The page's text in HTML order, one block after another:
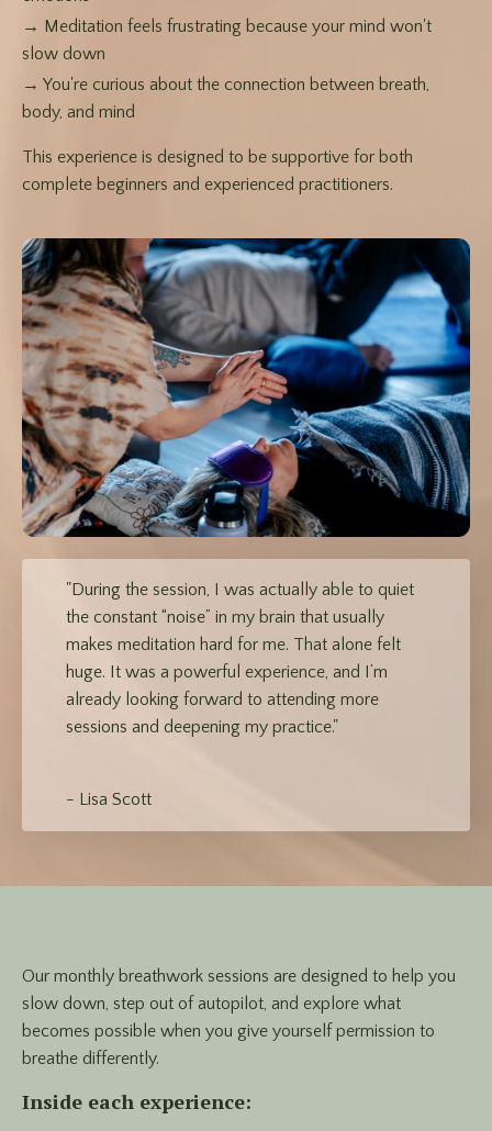
→ Meditation feels frustrating because your mind won't
slow down
→ You're curious about the connection between breath,
body, and mind
This experience is designed to be supportive for both
complete beginners and experienced practitioners.
"During the session, I was actually able to quiet
the constant “noise” in my brain that usually
makes meditation hard for me. That alone felt
huge. It was a powerful experience, and I’m
already looking forward to attending more
sessions and deepening my practice."
- Lisa Scott
Our monthly breathwork sessions are designed to help you
slow down, step out of autopilot, and explore what
becomes possible when you give yourself permission to
breathe differently.
Inside each experience: